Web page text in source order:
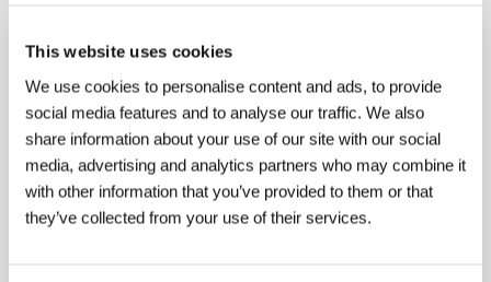
This website uses cookies
We use cookies to personalise content and ads, to provide
social media features and to analyse our traffic. We also
share information about your use of our site with our social
media, advertising and analytics partners who may combine it
with other information that you’ve provided to them or that
they’ve collected from your use of their services.
About the director